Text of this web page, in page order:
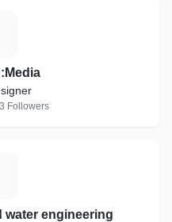
Followers
water engineering